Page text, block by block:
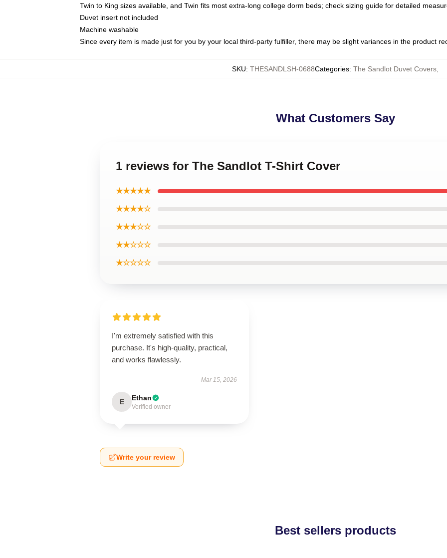
Twin to King sizes available, and Twin fits most extra-long college dorm beds; check sizing guide for detailed
Duvet insert not included
Machine washable
Since every item is made just for you by your local third-party fulfiller, there may be slight variances in the product
SKU: THESANDLSH-0688Categories: The Sandlot Duvet Covers
What Customers Say
1 reviews for The Sandlot T-Shirt Cover
★★★★★
★★★★☆
★★★☆☆
★★☆☆☆
★☆☆☆☆
I'm extremely satisfied with this
purchase. It's high-quality, practical,
and works flawlessly.
Mar 15, 2026
E Ethan
Verified owner
Write your review
Best sellers products